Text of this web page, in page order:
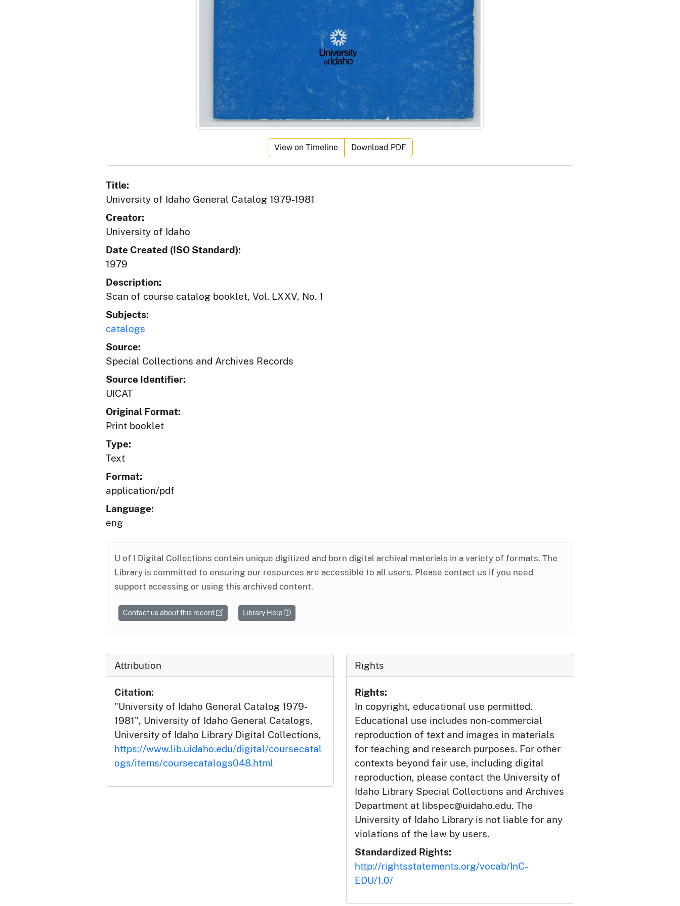
View on Timeline Download PDF
Title:
University of Idaho General Catalog 1979-1981
Creator:
University of Idaho
Date Created (ISO Standard):
1979
Description:
Scan of course catalog booklet, Vol. LXXV, No. 1
Subjects:
catalogs
Source:
Special Collections and Archives Records
Source Identifier:
UICAT
Original Format:
Print booklet
Type:
Text
Format:
application/pdf
Language:
eng
U of I Digital Collections contain unique digitized and born digital archival materials in a variety of formats. The
Library is committed to ensuring our resources are accessible to all users. Please contact us if you need
support accessing or using this archived content.
Contact us about this record Library Help
Attribution
Citation:
"University of Idaho General Catalog 1979-
1981", University of Idaho General Catalogs,
University of Idaho Library Digital Collections,
https://www.lib.uidaho.edu/digital/coursecatal
ogs/items/coursecatalogs048.html
Rights
Rights:
In copyright, educational use permitted.
Educational use includes non-commercial
reproduction of text and images in materials
for teaching and research purposes. For other
contexts beyond fair use, including digital
reproduction, please contact the University of
Idaho Library Special Collections and Archives
Department at libspec@uidaho.edu. The
University of Idaho Library is not liable for any
violations of the law by users.
Standardized Rights:
http://rightsstatements.org/vocab/InC-
EDU/1.0/